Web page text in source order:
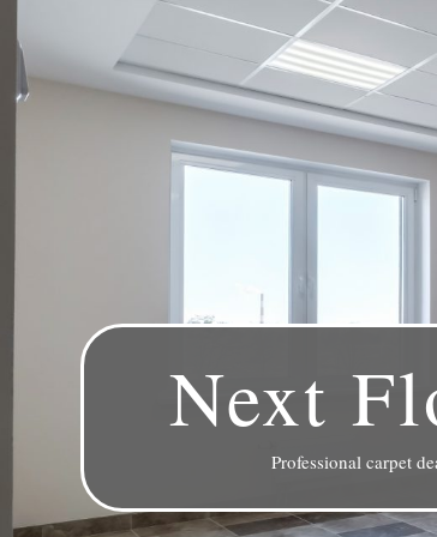
Next
Professional carpet